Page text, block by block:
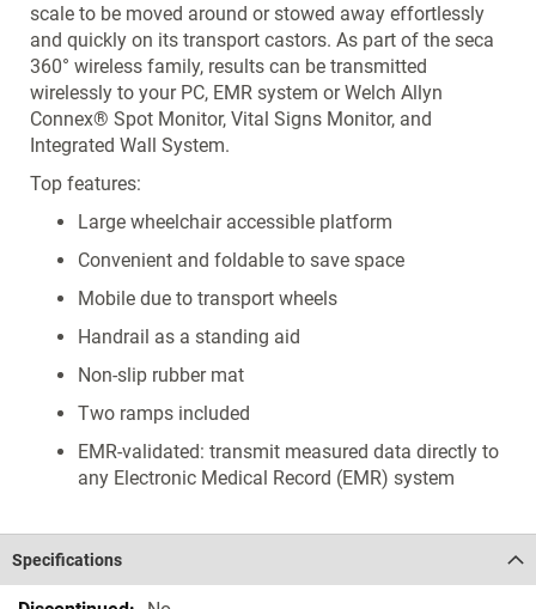
scale to be moved around or stowed away effortlessly
and quickly on its transport castors. As part of the seca
360° wireless family, results can be transmitted
wirelessly to your PC, EMR system or Welch Allyn
Connex® Spot Monitor, Vital Signs Monitor, and
Integrated Wall System.
Top features:
Large wheelchair accessible platform
Convenient and foldable to save space
Mobile due to transport wheels
Handrail as a standing aid
Non-slip rubber mat
Two ramps included
EMR-validated: transmit measured data directly to
any Electronic Medical Record (EMR) system
Specifications